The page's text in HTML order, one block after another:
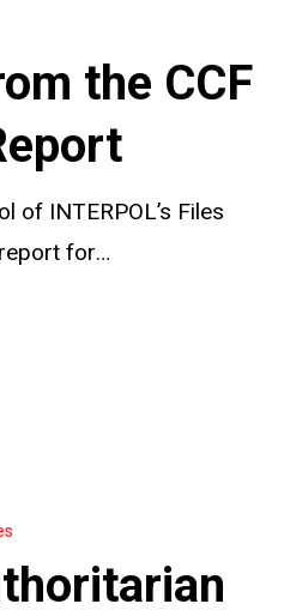
the CCF
of INTERPOL’s Files
for…